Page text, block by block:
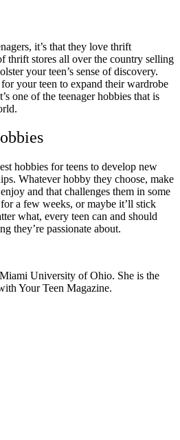
it’s that they love thrift
thrift stores all over the country selling
your teen’s sense of discovery.
your teen to expand their wardrobe
one of the teenager hobbies that is
hobbies for teens to develop new
Whatever hobby they choose, make
and that challenges them in some
a few weeks, or maybe it’ll stick
what, every teen can and should
they’re passionate about.
University of Ohio. She is the
Your Teen Magazine.